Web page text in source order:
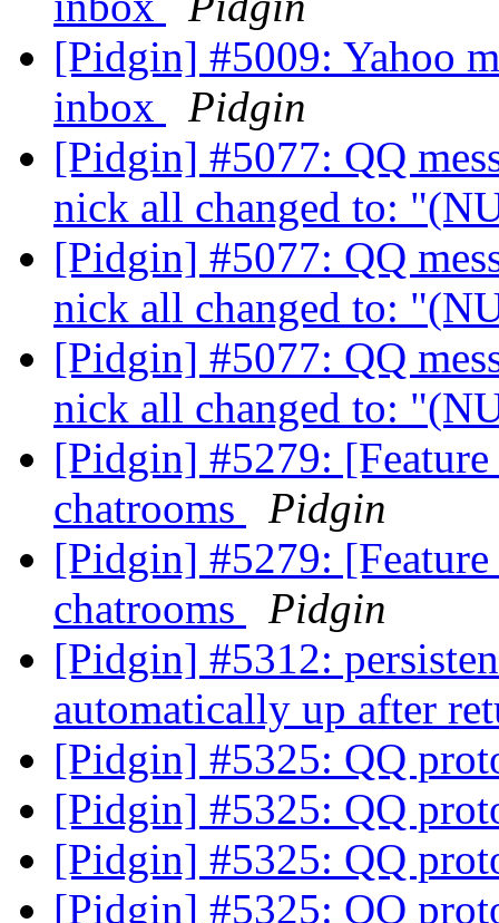
[Pidgin] #5009: Yahoo
inbox
Pidgin
[Pidgin] #5077: QQ
nick all changed to:
[Pidgin] #5077: QQ
nick all changed to:
[Pidgin] #5077: QQ
nick all changed to:
[Pidgin] #5279:
chatrooms
Pidgin
[Pidgin] #5279:
chatrooms
Pidgin
[Pidgin] #5312:
automatically up after
[Pidgin] #5325: QQ
[Pidgin] #5325: QQ
[Pidgin] #5325: QQ
[Pidgin] #5325: QQ